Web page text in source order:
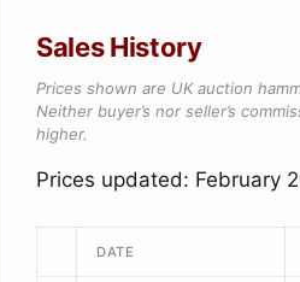
Sales History
Prices shown are UK auction
Neither buyer’s nor seller’s
higher.
Prices updated: February
DATE